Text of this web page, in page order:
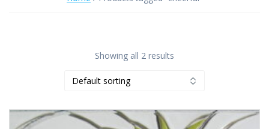
Showing all 2 results